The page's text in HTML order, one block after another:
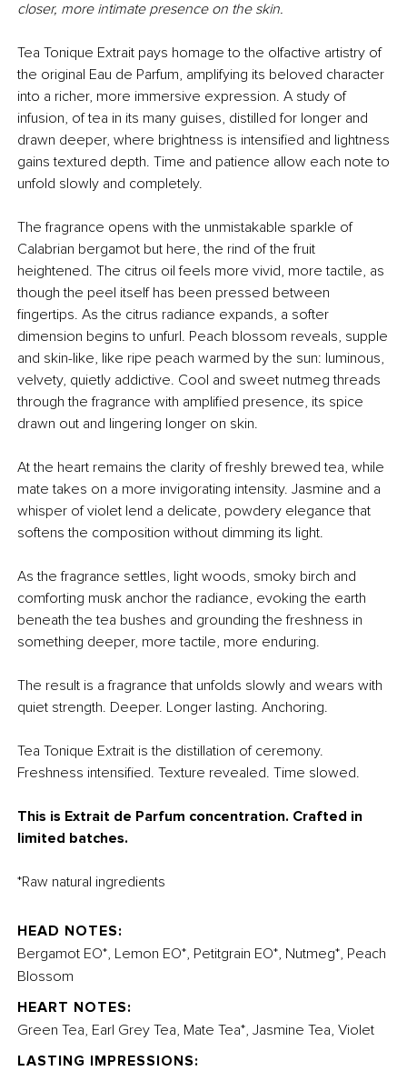
closer, more intimate presence on the skin.
Tea Tonique Extrait pays homage to the olfactive artistry of
the original Eau de Parfum, amplifying its beloved character
into a richer, more immersive expression. A study of
infusion, of tea in its many guises, distilled for longer and
drawn deeper, where brightness is intensified and lightness
gains textured depth. Time and patience allow each note to
unfold slowly and completely.
The fragrance opens with the unmistakable sparkle of
Calabrian bergamot but here, the rind of the fruit
heightened. The citrus oil feels more vivid, more tactile, as
though the peel itself has been pressed between
fingertips. As the citrus radiance expands, a softer
dimension begins to unfurl. Peach blossom reveals, supple
and skin-like, like ripe peach warmed by the sun: luminous,
velvety, quietly addictive. Cool and sweet nutmeg threads
through the fragrance with amplified presence, its spice
drawn out and lingering longer on skin.
At the heart remains the clarity of freshly brewed tea, while
mate takes on a more invigorating intensity. Jasmine and a
whisper of violet lend a delicate, powdery elegance that
softens the composition without dimming its light.
As the fragrance settles, light woods, smoky birch and
comforting musk anchor the radiance, evoking the earth
beneath the tea bushes and grounding the freshness in
something deeper, more tactile, more enduring.
The result is a fragrance that unfolds slowly and wears with
quiet strength. Deeper. Longer lasting. Anchoring.
Tea Tonique Extrait is the distillation of ceremony.
Freshness intensified. Texture revealed. Time slowed.
This is Extrait de Parfum concentration. Crafted in
limited batches.
*Raw natural ingredients
HEAD NOTES:
Bergamot EO*, Lemon EO*, Petitgrain EO*, Nutmeg*, Peach
Blossom
HEART NOTES:
Green Tea, Earl Grey Tea, Mate Tea*, Jasmine Tea, Violet
LASTING IMPRESSIONS: